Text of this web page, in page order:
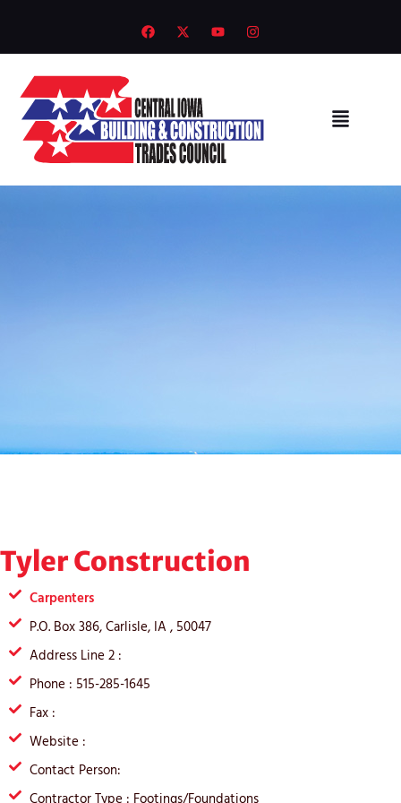
Tyler Construction
Carpenters
P.O. Box 386, Carlisle, IA , 50047
Address Line 2 :
Phone : 515-285-1645
Fax :
Website :
Contact Person:
Contractor Type : Footings/Foundations